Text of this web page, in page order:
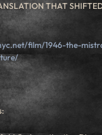
THAT
film/1946-the-